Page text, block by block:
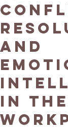
and
in the